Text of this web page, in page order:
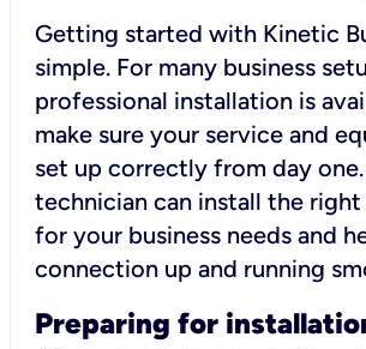
Getting started with Kinetic
simple. For many business
professional installation is
make sure your service and
set up correctly from day
technician can install the
for your business needs and
connection up and running
Preparing for